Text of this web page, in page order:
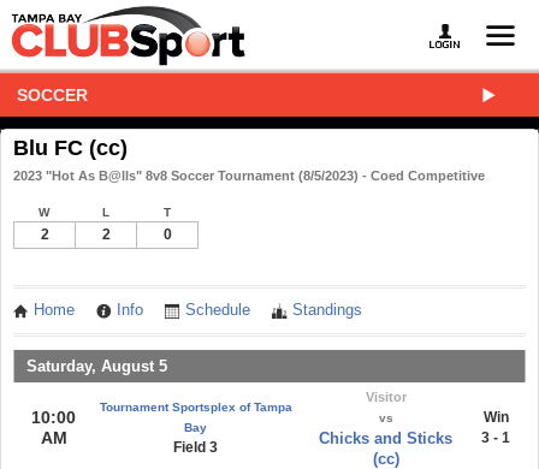
SOCCER
Blu FC (cc)
2023 "Hot As B@lls" 8v8 Soccer Tournament (8/5/2023) - Coed Competitive
W L T
2 2 0
Home Info Schedule Standings
Saturday, August 5
10:00
AM
Tournament Sportsplex of Tampa
Bay
Field 3
Visitor
vs
Chicks and Sticks
(cc)
Win
3 - 1